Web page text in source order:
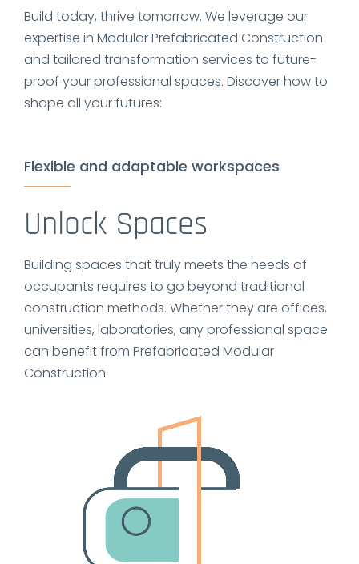
Build today, thrive tomorrow. We leverage our
expertise in Modular Prefabricated Construction
and tailored transformation services to future-
proof your professional spaces. Discover how to
shape all your futures:
Flexible and adaptable workspaces
Unlock Spaces
Building spaces that truly meets the needs of
occupants requires to go beyond traditional
construction methods. Whether they are offices,
universities, laboratories, any professional space
can benefit from Prefabricated Modular
Construction.